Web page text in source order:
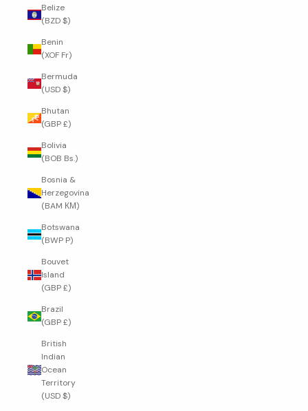
Belize
(BZD $)
Benin
(XOF Fr)
Bermuda
(USD $)
Bhutan
(GBP £)
Bolivia
(BOB Bs.)
Bosnia &
Herzegovina
(BAM КМ)
Botswana
(BWP P)
Bouvet
Island
(GBP £)
Brazil
(GBP £)
British
Indian
Ocean
Territory
(USD $)